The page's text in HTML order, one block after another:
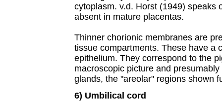
cytoplasm. v.d. Horst (1949) speaks
absent in mature placentas.
Thinner chorionic membranes are
tissue compartments. These have a
epithelium. They correspond to the
macroscopic picture and
glands, the "areolar" regions shown
6) Umbilical cord